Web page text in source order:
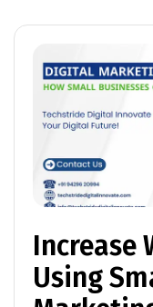
Increase
Using